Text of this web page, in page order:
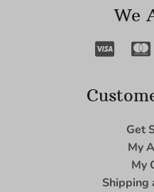
We
Get
My
My
Shipping